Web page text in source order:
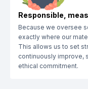
Responsible,
Because we oversee
exactly where our
This allows us to set
continuously improve,
ethical commitment.